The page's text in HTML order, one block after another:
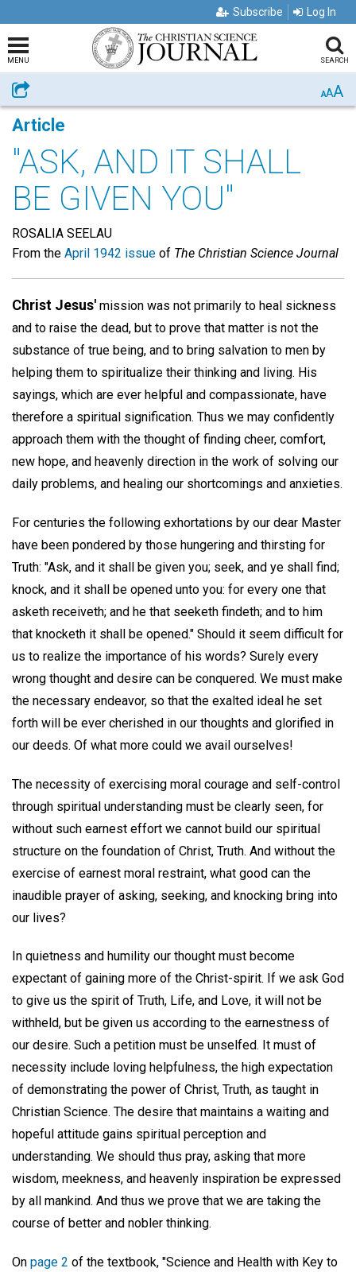
Subscribe Log In
MENU SEARCH
Share AAA
Article
"ASK, AND IT SHALL
BE GIVEN YOU"
ROSALIA SEELAU
From the April 1942 issue of The Christian Science Journal
Christ Jesus' mission was not primarily to heal sickness
and to raise the dead, but to prove that matter is not the
substance of true being, and to bring salvation to men by
helping them to spiritualize their thinking and living. His
sayings, which are ever helpful and compassionate, have
therefore a spiritual signification. Thus we may confidently
approach them with the thought of finding cheer, comfort,
new hope, and heavenly direction in the work of solving our
daily problems, and healing our shortcomings and anxieties.
For centuries the following exhortations by our dear Master
have been pondered by those hungering and thirsting for
Truth: "Ask, and it shall be given you; seek, and ye shall find;
knock, and it shall be opened unto you: for every one that
asketh receiveth; and he that seeketh findeth; and to him
that knocketh it shall be opened." Should it seem difficult for
us to realize the importance of his words? Surely every
wrong thought and desire can be conquered. We must make
the necessary endeavor, so that the exalted ideal he set
forth will be ever cherished in our thoughts and glorified in
our deeds. Of what more could we avail ourselves!
The necessity of exercising moral courage and self-control
through spiritual understanding must be clearly seen, for
without such earnest effort we cannot build our spiritual
structure on the foundation of Christ, Truth. And without the
exercise of earnest moral restraint, what good can the
inaudible prayer of asking, seeking, and knocking bring into
our lives?
In quietness and humility our thought must become
expectant of gaining more of the Christ-spirit. If we ask God
to give us the spirit of Truth, Life, and Love, it will not be
withheld, but be given us according to the earnestness of
our desire. Such a petition must be unselfed. It must of
necessity include loving helpfulness, the high expectation
of demonstrating the power of Christ, Truth, as taught in
Christian Science. The desire that maintains a waiting and
hopeful attitude gains spiritual perception and
understanding. We should thus pray, asking that more
wisdom, meekness, and heavenly inspiration be expressed
by all mankind. And thus we prove that we are taking the
course of better and nobler thinking.
On page 2 of the textbook, "Science and Health with Key to